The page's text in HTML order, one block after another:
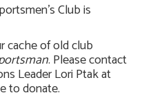
Club is
cache of old club
. Please contact
Leader Lori Ptak at
to donate.